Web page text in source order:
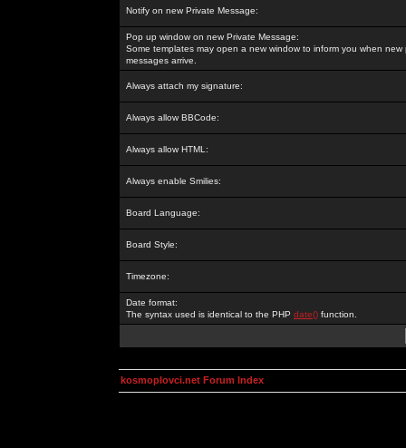
Notify on new Private Message:
Pop up window on new Private Message:
Some templates may open a new window to inform you when new
messages arrive.
Always attach my signature:
Always allow BBCode:
Always allow HTML:
Always enable Smilies:
Board Language:
Board Style:
Timezone:
Date format:
The syntax used is identical to the PHP date() function.
kosmoplovci.net Forum Index